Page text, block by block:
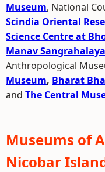
Museum, National
Scindia Oriental
Science Centre at
Manav Sangrahalaya
Anthropological
Museum, Bharat
and The Central
Museums of
Nicobar